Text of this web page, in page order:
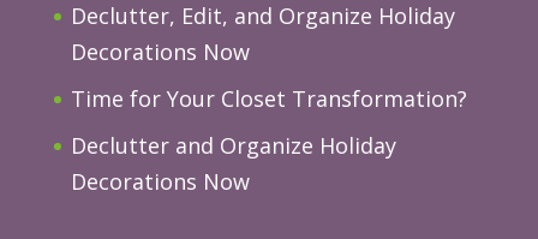
Declutter, Edit, and Organize Holiday
Decorations Now
Time for Your Closet Transformation?
Declutter and Organize Holiday
Decorations Now